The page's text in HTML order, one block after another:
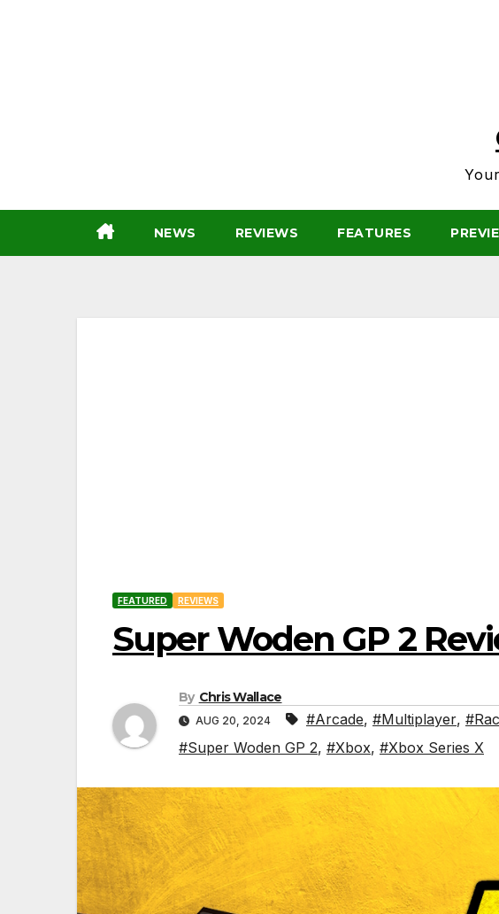
NEWS REVIEWS FEATURES
FEATURED REVIEWS
Super Woden GP 2
By Chris Wallace
AUG 20, 2024 #Arcade, #Multiplayer,
#Super Woden GP 2, #Xbox, #Xbox Series X